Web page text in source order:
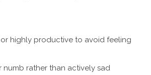
highly productive to avoid feeling
numb rather than actively sad